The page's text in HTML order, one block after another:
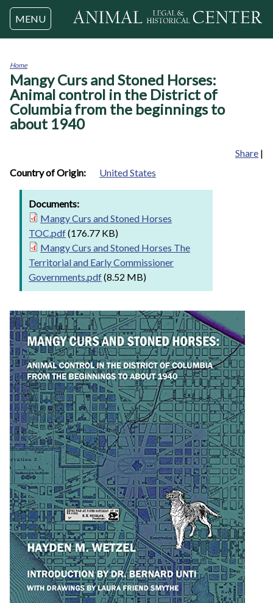
Jump to navigation
MENU
You
are
here
Home
Mangy Curs and Stoned Horses:
Animal control in the District of
Columbia from the beginnings to
about 1940
Share |
Country of Origin:
United States
Documents:
Mangy Curs and Stoned Horses
TOC.pdf(176.77 KB)
Mangy Curs and Stoned Horses The
Territorial and Early Commissioner
Governments.pdf(8.52 MB)